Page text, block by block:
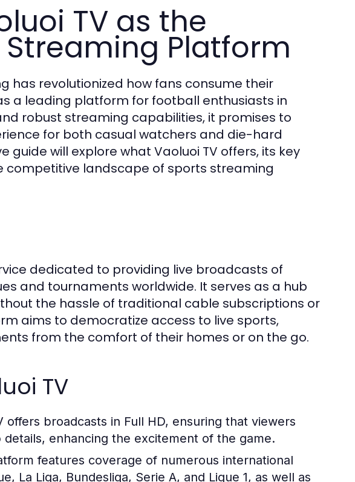
TV as the
Platform
has revolutionized how fans consume their
a leading platform for football enthusiasts in
robust streaming capabilities, it promises to
for both casual watchers and die-hard
guide will explore what Vaoluoi TV offers, its key
competitive landscape of sports streaming
dedicated to providing live broadcasts of
and tournaments worldwide. It serves as a hub
the hassle of traditional cable subscriptions or
aims to democratize access to live sports,
from the comfort of their homes or on the go.
TV
offers broadcasts in Full HD, ensuring that viewers
enhancing the excitement of the game.
features coverage of numerous international
La Liga, Bundesliga, Serie A, and Ligue 1, as well as